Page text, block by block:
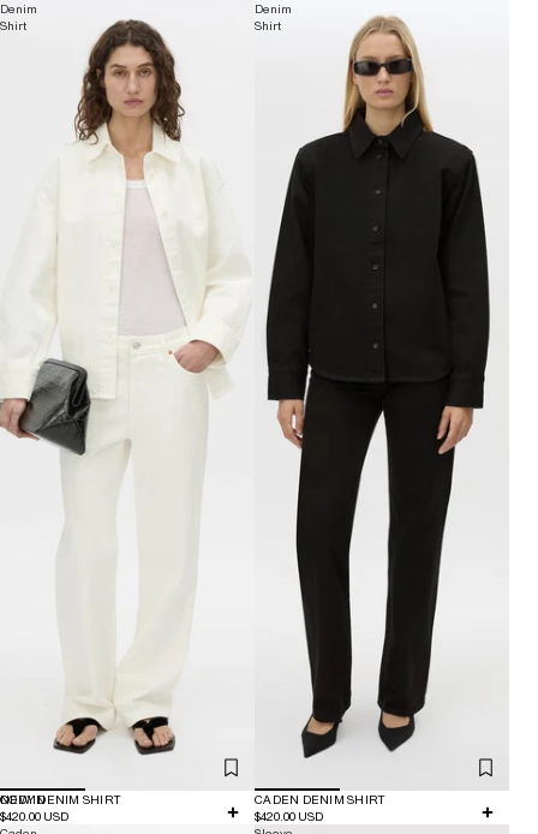
Denim
Shirt
NEW IN
CODY DENIM SHIRT
$420.00 USD
Denim
Shirt
CADEN DENIM SHIRT
$420.00 USD